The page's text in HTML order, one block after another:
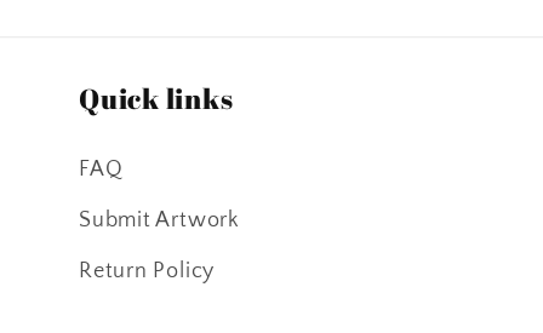
Quick links
FAQ
Submit Artwork
Return Policy